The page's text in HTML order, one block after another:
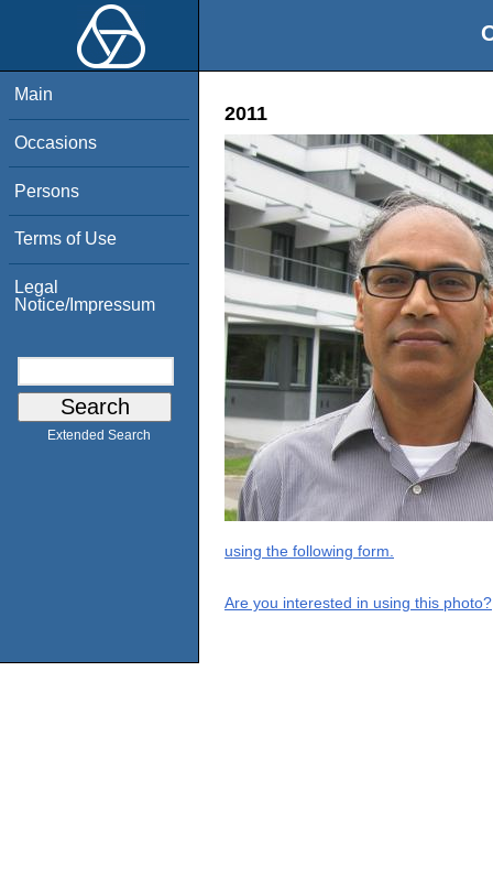
Main
Occasions
Persons
Terms of Use
Legal
Notice/Impressum
Extended Search
2011
using the following form.
Are you interested in using this photo?